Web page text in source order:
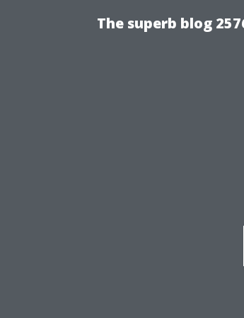
The superb blog